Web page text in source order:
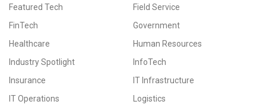
Featured Tech
Field Service
FinTech
Government
Healthcare
Human Resources
Industry Spotlight
InfoTech
Insurance
IT Infrastructure
IT Operations
Logistics